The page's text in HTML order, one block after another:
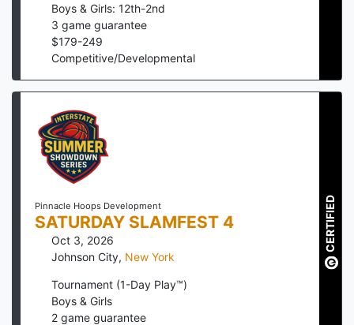
Boys & Girls: 12th-2nd
3 game guarantee
$179-249
Competitive/Developmental
Pinnacle Hoops Development
SATURDAY SLAMFEST 4
Oct 3, 2026
Johnson City, New York
Tournament (1-Day Play™)
Boys & Girls
2 game guarantee
CERTIFIED